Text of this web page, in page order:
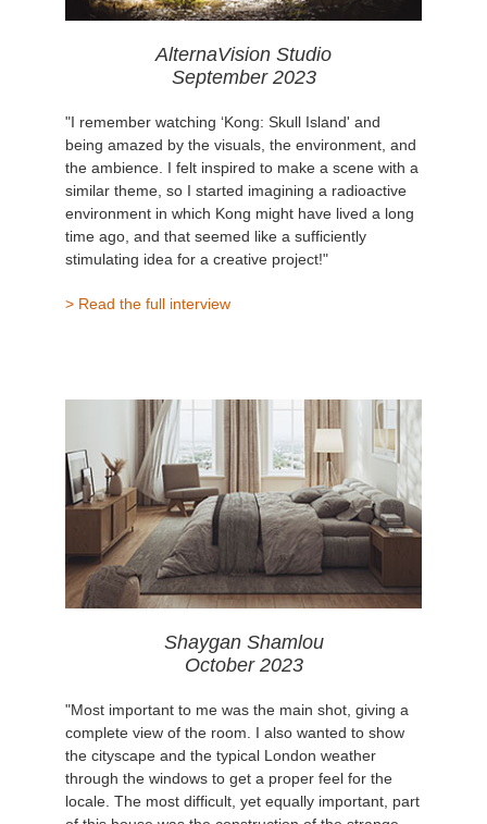
AlternaVision Studio
September 2023
"I remember watching ‘Kong: Skull Island' and
being amazed by the visuals, the environment, and
the ambience. I felt inspired to make a scene with a
similar theme, so I started imagining a radioactive
environment in which Kong might have lived a long
time ago, and that seemed like a sufficiently
stimulating idea for a creative project!"
> Read the full interview
Shaygan Shamlou
October 2023
"Most important to me was the main shot, giving a
complete view of the room. I also wanted to show
the cityscape and the typical London weather
through the windows to get a proper feel for the
locale. The most difficult, yet equally important, part